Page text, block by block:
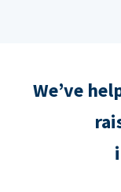
We’ve